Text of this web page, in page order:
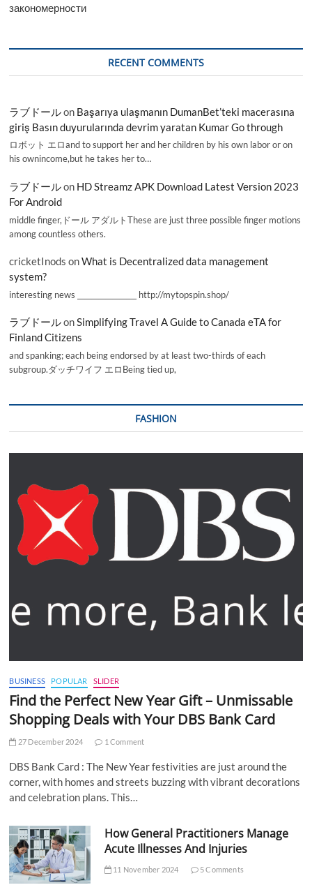
закономерности
RECENT COMMENTS
ラブドールon Başarıya ulaşmanın DumanBet’teki macerasına
giriş Basın duyurularında devrim yaratan Kumar Go through
ロボット エロand to support her and her children by his own labor or on
his ownincome,but he takes her to…
ラブドールon HD Streamz APK Download Latest Version 2023
For Android
middle finger,ドール アダルトThese are just three possible finger motions
among countless others.
cricketInods onWhat is Decentralized data management
system?
interesting news _________________ http://mytopspin.shop/
ラブドールonSimplifying Travel A Guide to Canada eTA for
Finland Citizens
and spanking; each being endorsed by at least two-thirds of each
subgroup.ダッチワイフ エロBeing tied up,
FASHION
BUSINESS POPULAR SLIDER
Find the Perfect New Year Gift – Unmissable
Shopping Deals with Your DBS Bank Card
27 December 2024 1 Comment
DBS Bank Card : The New Year festivities are just around the
corner, with homes and streets buzzing with vibrant decorations
and celebration plans. This…
How General Practitioners Manage
Acute Illnesses And Injuries
11 November 2024 5 Comments